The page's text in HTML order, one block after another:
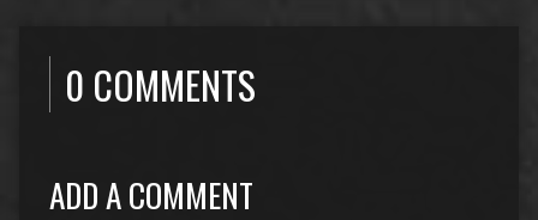
0 COMMENTS
ADD A COMMENT